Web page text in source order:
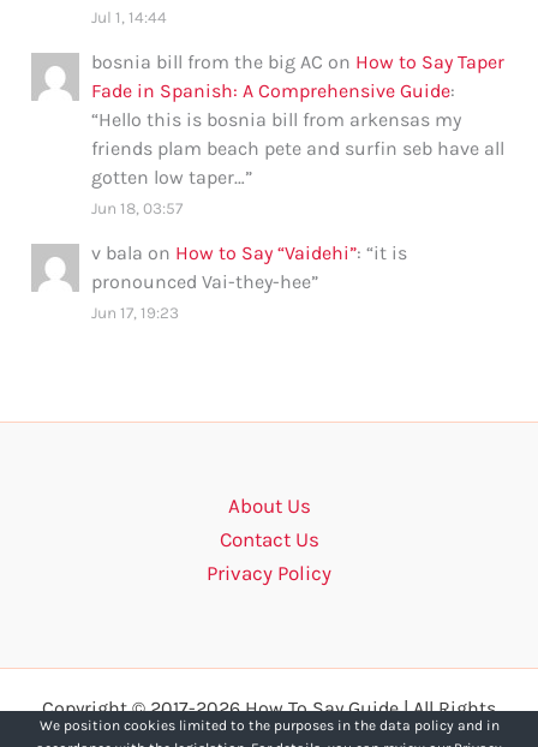
Jul 1, 14:44
bosnia bill from the big AC on How to Say Taper
Fade in Spanish: A Comprehensive Guide:
“Hello this is bosnia bill from arkensas my
friends plam beach pete and surfin seb have all
gotten low taper…”
Jun 18, 03:57
v bala on How to Say “Vaidehi”: “it is
pronounced Vai-they-hee”
Jun 17, 19:23
About Us
Contact Us
Privacy Policy
Copyright © 2017-2026 How To Say Guide | All Rights
Reserved.
We position cookies limited to the purposes in the data policy and in